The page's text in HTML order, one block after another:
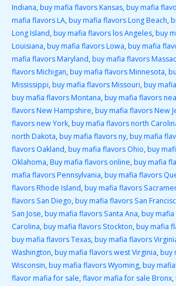
Indiana,buy mafia flavors Kansas,buy mafia
mafia flavors LA,buy mafia flavors Long Beach,
Long Island,buy mafia flavors los Angeles,buy
Louisiana,buy mafia flavors Lowa,buy mafia
mafia flavors Maryland,buy mafia flavors
flavors Michigan,buy mafia flavors Minnesota,
Mississippi,buy mafia flavors Missouri,buy
buy mafia flavors Montana,buy mafia flavors
flavors New Hampshire,buy mafia flavors New
flavors new York,buy mafia flavors north
north Dakota,buy mafia flavors ny,buy mafia
flavors Oakland,buy mafia flavors Ohio,buy
Oklahoma,Buy mafia flavors online,buy mafia
mafia flavors Pennsylvania,buy mafia flavors
flavors Rhode Island,buy mafia flavors
flavors San Diego,buy mafia flavors San
San Jose,buy mafia flavors Santa Ana,buy
Carolina,buy mafia flavors Stockton,buy mafia
buy mafia flavors Texas,buy mafia flavors
Washington,buy mafia flavors west Virginia,buy
Wisconsin,buy mafia flavors Wyoming,buy
flavor mafia for sale,flavor mafia for sale Bronx,